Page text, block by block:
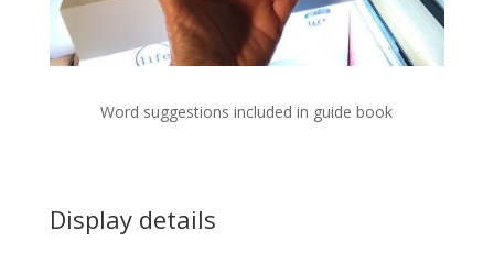
Word suggestions included in guide book
Display details